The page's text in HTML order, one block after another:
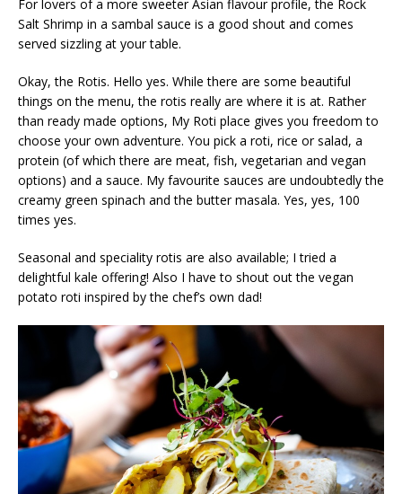
For lovers of a more sweeter Asian flavour profile, the Rock
Salt Shrimp in a sambal sauce is a good shout and comes
served sizzling at your table.
Okay, the Rotis. Hello yes. While there are some beautiful
things on the menu, the rotis really are where it is at. Rather
than ready made options, My Roti place gives you freedom to
choose your own adventure. You pick a roti, rice or salad, a
protein (of which there are meat, fish, vegetarian and vegan
options) and a sauce. My favourite sauces are undoubtedly the
creamy green spinach and the butter masala. Yes, yes, 100
times yes.
Seasonal and speciality rotis are also available; I tried a
delightful kale offering! Also I have to shout out the vegan
potato roti inspired by the chef’s own dad!